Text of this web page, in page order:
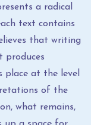
a radical
text contains
that writing
produces
place at the level
of the
what remains,